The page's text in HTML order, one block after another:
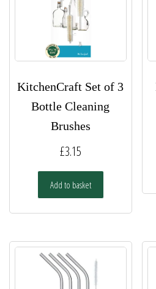
KitchenCraft Set of 3
Bottle Cleaning
Brushes
£3.15
Add to basket